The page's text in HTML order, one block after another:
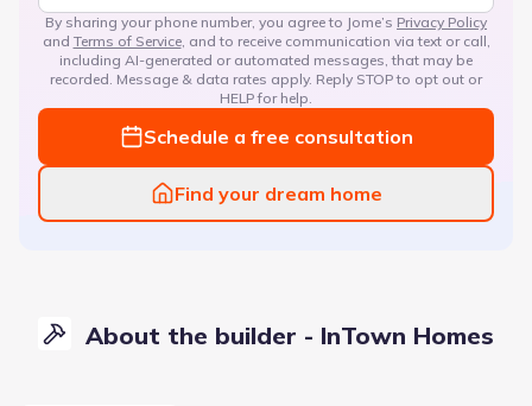
By sharing your phone number, you agree to Jome’s Privacy Policy
and Terms of Service, and to receive communication via text or call,
including AI-generated or automated messages, that may be
recorded. Message & data rates apply. Reply STOP to opt out or
HELP for help.
Schedule a free consultation
Find your dream home
About the builder - InTown Homes